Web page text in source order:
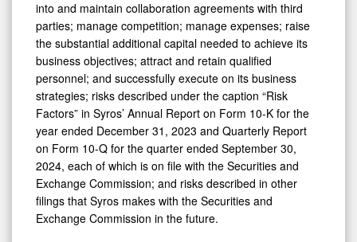
into and maintain collaboration agreements with third
parties; manage competition; manage expenses; raise
the substantial additional capital needed to achieve its
business objectives; attract and retain qualified
personnel; and successfully execute on its business
strategies; risks described under the caption “Risk
Factors” in Syros’ Annual Report on Form 10-K for the
year ended December 31, 2023 and Quarterly Report
on Form 10-Q for the quarter ended September 30,
2024, each of which is on file with the Securities and
Exchange Commission; and risks described in other
filings that Syros makes with the Securities and
Exchange Commission in the future.